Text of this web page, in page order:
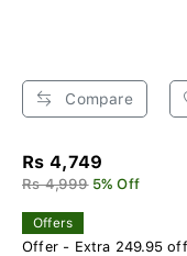
Compare
Rs 4,749
Rs 4,999 5% Off
Offers
Offer - Extra 249.95